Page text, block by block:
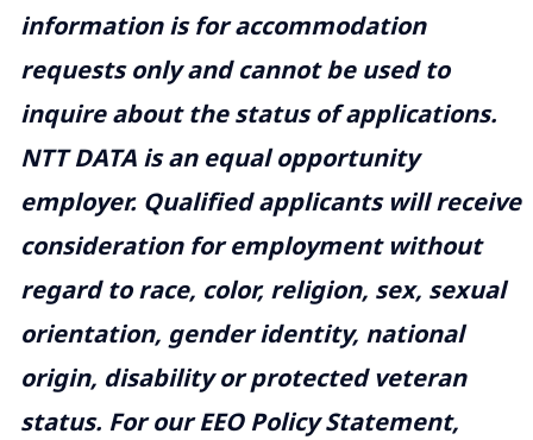
information is for accommodation
requests only and cannot be used to
inquire about the status of applications.
NTT DATA is an equal opportunity
employer. Qualified applicants will receive
consideration for employment without
regard to race, color, religion, sex, sexual
orientation, gender identity, national
origin, disability or protected veteran
status. For our EEO Policy Statement,